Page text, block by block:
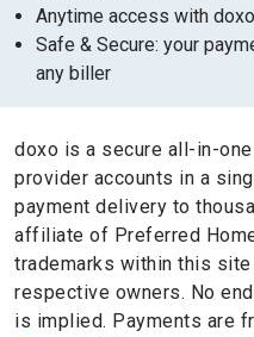
Anytime access with
Safe & Secure: your
any biller
doxo is a secure all-in-
provider accounts in a
payment delivery to
affiliate of Preferred
trademarks within this
respective owners. No
is implied. Payments are